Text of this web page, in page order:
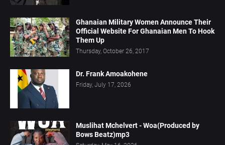
Ghanaian Military Women Announce Their
Official Website For Ghanaian Men To Hook
Them Up
Thursday, October 26, 2017
Dr. Frank Amoakohene
Friday, July 17, 2026
Muslihat Mchelvert - Woa(Produced by
Bows Beatz)mp3